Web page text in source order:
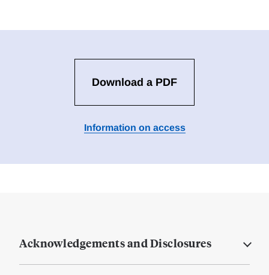
Download a PDF
Information on access
Acknowledgements and Disclosures